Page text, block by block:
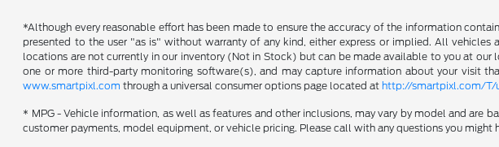
*Although every reasonable effort has been made to ensure the accuracy of the information
presented to the user "as is" without warranty of any kind, either express or implied. All
locations are not currently in our inventory (Not in Stock) but can be made available to you at
one or more third-party monitoring software(s), and may capture information about your visit
www.smartpixl.com through a universal consumer options page located at http://smartpixl.com/T/
* MPG - Vehicle information, as well as features and other inclusions, may vary by model and are
customer payments, model equipment, or vehicle pricing. Please call with any questions you might